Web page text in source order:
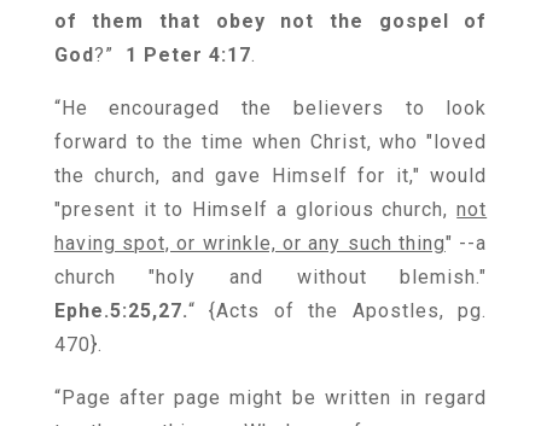
of them that obey not the gospel of
God?” 1 Peter 4:17.
“He encouraged the believers to look
forward to the time when Christ, who "loved
the church, and gave Himself for it," would
"present it to Himself a glorious church,not
having spot, or wrinkle, or any such thing" --a
church "holy and without blemish."
Ephe.5:25,27.“ {Acts of the Apostles, pg.
470}.
“Page after page might be written in regard